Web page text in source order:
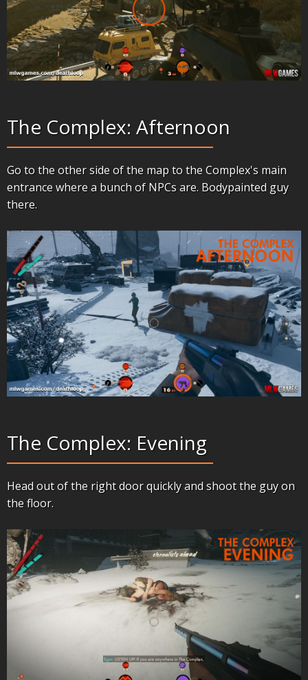
The Complex: Afternoon
Go to the other side of the map to the Complex's main
entrance where a bunch of NPCs are. Bodypainted guy
there.
The Complex: Evening
Head out of the right door quickly and shoot the guy on
the floor.